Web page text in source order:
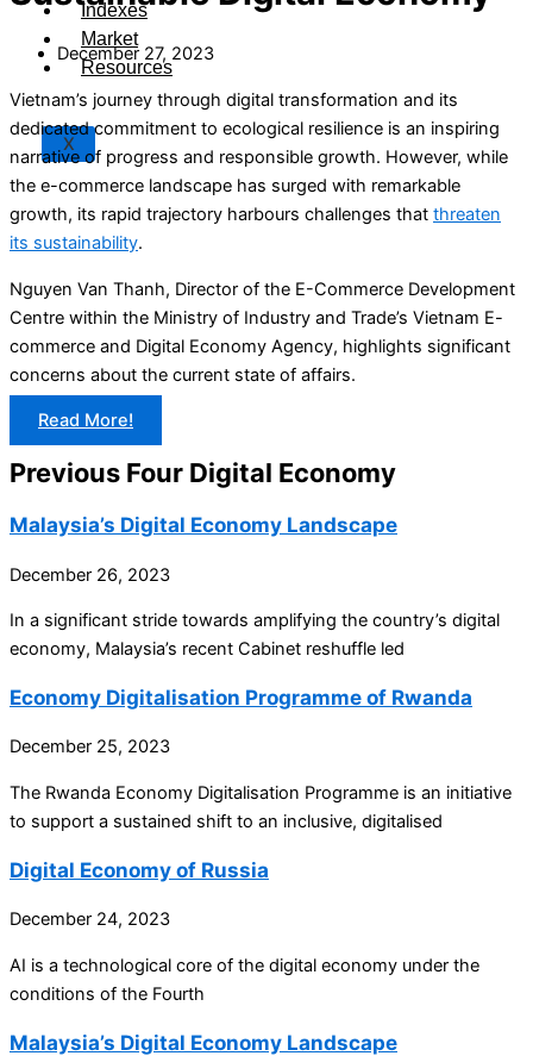
Indexes
Market
Resources
X
December 27, 2023
Vietnam’s journey through digital transformation and its
dedicated commitment to ecological resilience is an inspiring
narrative of progress and responsible growth. However, while
the e-commerce landscape has surged with remarkable
growth, its rapid trajectory harbours challenges that threaten
its sustainability.
Nguyen Van Thanh, Director of the E-Commerce Development
Centre within the Ministry of Industry and Trade’s Vietnam E-
commerce and Digital Economy Agency, highlights significant
concerns about the current state of affairs.
Read More!
Previous Four Digital Economy
Malaysia’s Digital Economy Landscape
December 26, 2023
In a significant stride towards amplifying the country’s digital
economy, Malaysia’s recent Cabinet reshuffle led
Economy Digitalisation Programme of Rwanda
December 25, 2023
The Rwanda Economy Digitalisation Programme is an initiative
to support a sustained shift to an inclusive, digitalised
Digital Economy of Russia
December 24, 2023
AI is a technological core of the digital economy under the
conditions of the Fourth
Malaysia’s Digital Economy Landscape